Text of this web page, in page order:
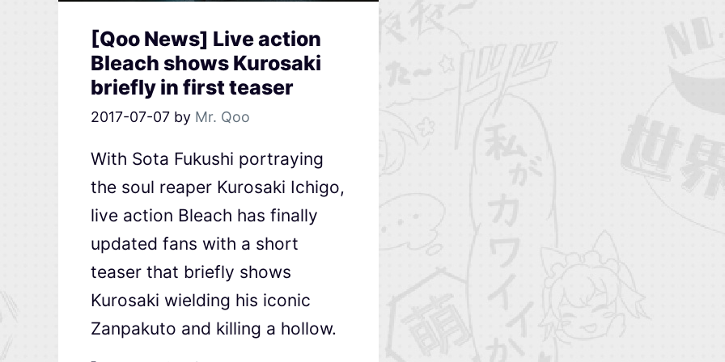
[Qoo News] Live action
Bleach shows Kurosaki
briefly in first teaser
2017-07-07 by Mr. Qoo
With Sota Fukushi portraying
the soul reaper Kurosaki Ichigo,
live action Bleach has finally
updated fans with a short
teaser that briefly shows
Kurosaki wielding his iconic
Zanpakuto and killing a hollow.